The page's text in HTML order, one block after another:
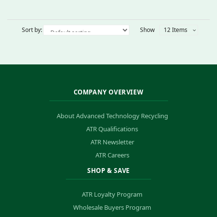
Sort by: Show 12 Items
COMPANY OVERVIEW
About Advanced Technology Recycling
ATR Qualifications
ATR Newsletter
ATR Careers
SHOP & SAVE
ATR Loyalty Program
Wholesale Buyers Program